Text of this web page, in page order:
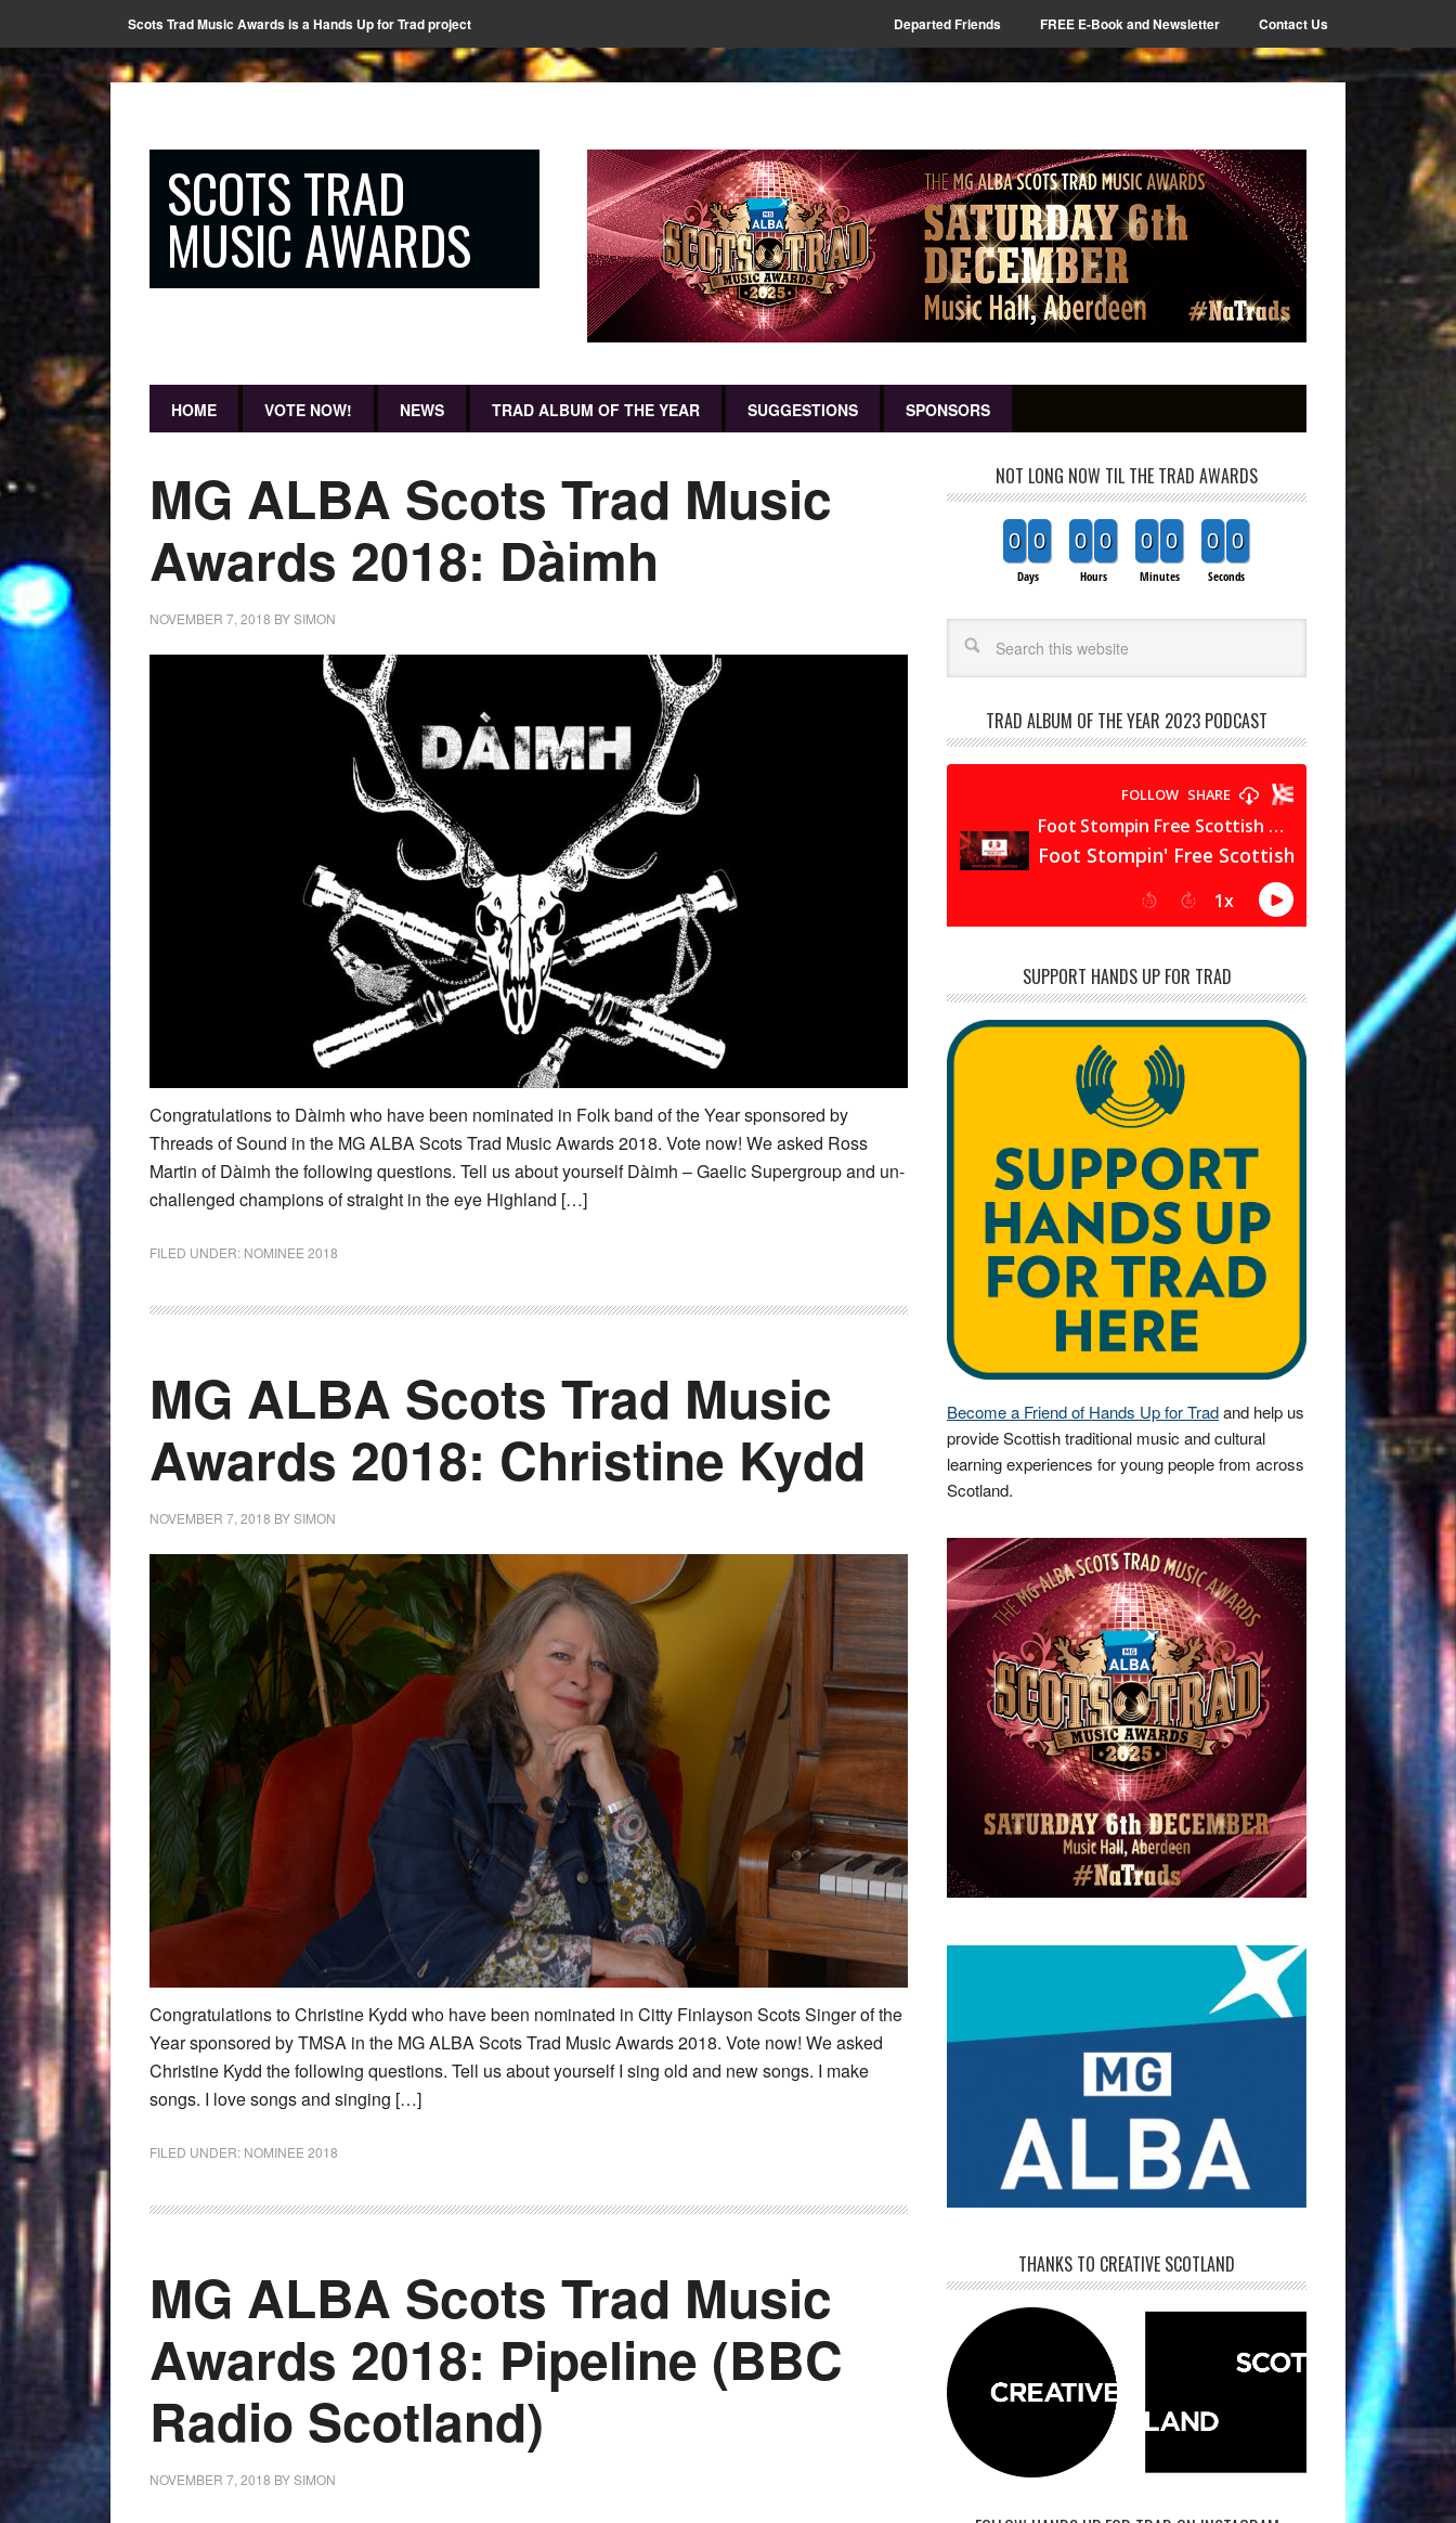
Scots Trad Music Awards is a Hands Up for Trad project Departed Friends FREE E-Book and Newsletter Contact Us
SCOTS TRAD
MUSIC AWARDS
HOME VOTE NOW! NEWS TRAD ALBUM OF THE YEAR SUGGESTIONS SPONSORS
MG ALBA Scots Trad Music
Awards 2018: Dàimh
NOVEMBER 7, 2018 BYSIMON
Congratulations to Dàimh who have been nominated in Folk band of the Year sponsored by
Threads of Sound in the MG ALBA Scots Trad Music Awards 2018. Vote now! We asked Ross
Martin of Dàimh the following questions. Tell us about yourself Dàimh – Gaelic Supergroup and un-
challenged champions of straight in the eye Highland […]
FILED UNDER: NOMINEE 2018
MG ALBA Scots Trad Music
Awards 2018: Christine Kydd
NOVEMBER 7, 2018 BYSIMON
Congratulations to Christine Kydd who have been nominated in Citty Finlayson Scots Singer of the
Year sponsored by TMSA in the MG ALBA Scots Trad Music Awards 2018. Vote now! We asked
Christine Kydd the following questions. Tell us about yourself I sing old and new songs. I make
songs. I love songs and singing […]
FILED UNDER: NOMINEE 2018
MG ALBA Scots Trad Music
Awards 2018: Pipeline (BBC
Radio Scotland)
NOVEMBER 7, 2018 BYSIMON
NOT LONG NOW TIL THE TRAD AWARDS
0 0
Days
0 0
Hours
0 0
Minutes
0 0
Seconds
TRAD ALBUM OF THE YEAR 2023 PODCAST
SUPPORT HANDS UP FOR TRAD
Become a Friend of Hands Up for Tradand help us
provide Scottish traditional music and cultural
learning experiences for young people from across
Scotland.
THANKS TO CREATIVE SCOTLAND